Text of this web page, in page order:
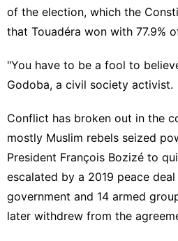
of the election, which the
that Touadéra won with 77.9%
"You have to be a fool to
Godoba, a civil society activist.
Conflict has broken out in the
mostly Muslim rebels seized
President François Bozizé to
escalated by a 2019 peace
government and 14 armed
later withdrew from the